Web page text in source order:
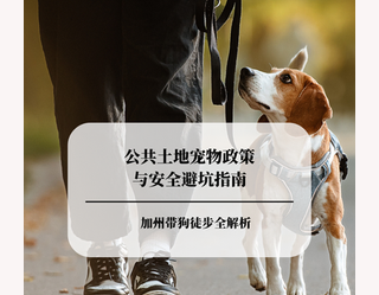
California Department of Transportation
(Caltrans). Misunderstanding these
regulations can lead to hefty fines, being
turned around by the Californi